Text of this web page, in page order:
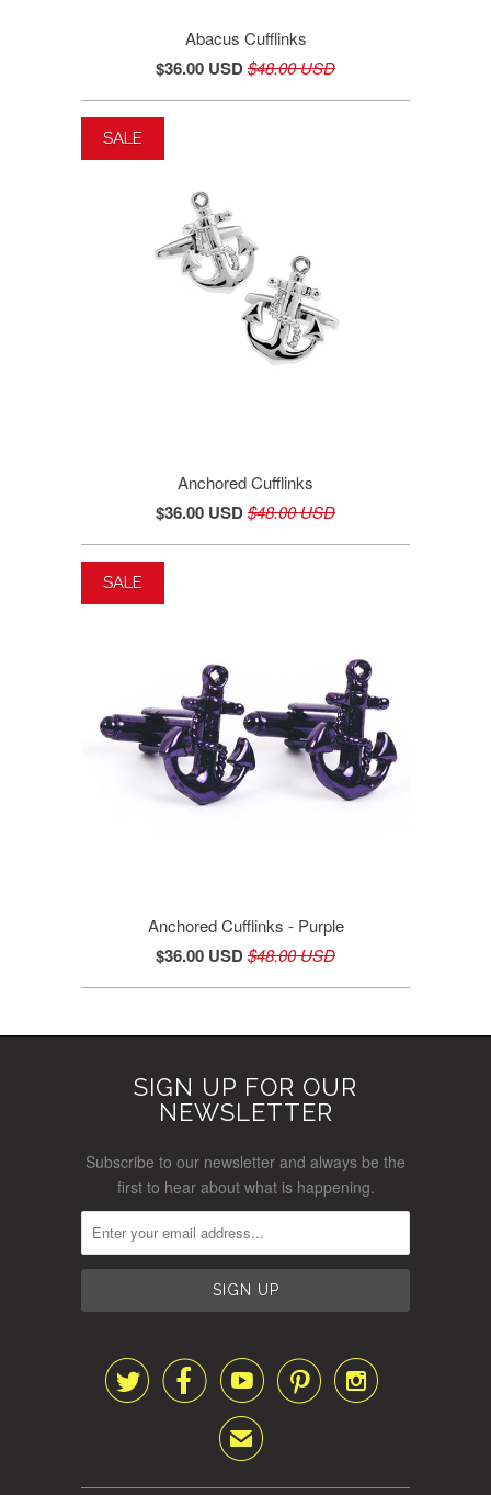
Abacus Cufflinks
$36.00 USD$48.00 USD
Anchored Cufflinks
$36.00 USD$48.00 USD
SALE
Anchored Cufflinks - Purple
$36.00 USD$48.00 USD
SALE
SIGN UP FOR OUR
NEWSLETTER
Subscribe to our newsletter and always be the
first to hear about what is happening.
    
✉